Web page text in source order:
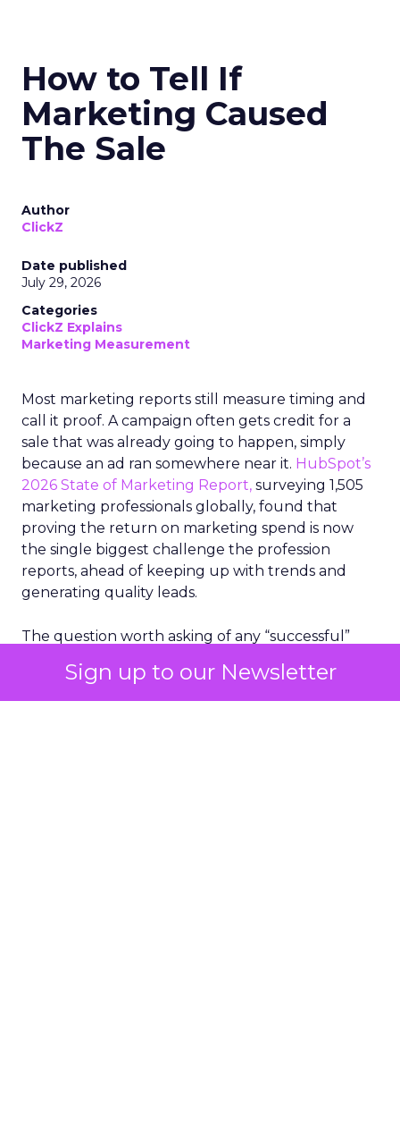
Sign up to our Newsletter
How to Tell If
Marketing Caused
The Sale
Author
ClickZ
Date published
July 29, 2026
Categories
ClickZ Explains
Marketing Measurement
Most marketing reports still measure timing and
call it proof. A campaign often gets credit for a
sale that was already going to happen, simply
because an ad ran somewhere near it. HubSpot’s
2026 State of Marketing Report, surveying 1,505
marketing professionals globally, found that
proving the return on marketing spend is now
the single biggest challenge the profession
reports, ahead of keeping up with trends and
generating quality leads.
The question worth asking of any “successful”
bought anyway. Most measurement stacks have a
limited way to answer it. They were built to track